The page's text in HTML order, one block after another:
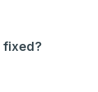
fixed?